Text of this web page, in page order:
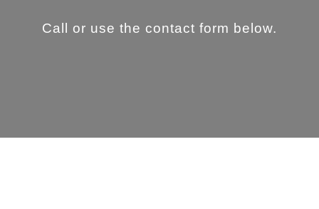
Call or use the contact form below.